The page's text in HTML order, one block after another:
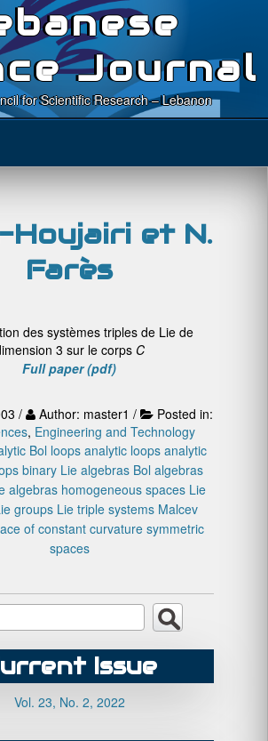
Journal
for Scientific Research – Lebanon
Houjairi et N.
Farès
des systèmes triples de Lie de
3 sur le corps C
Full paper (pdf)
/ Author: master1 /
Posted in:
, Engineering and Technology
Bol loopsanalytic loops analytic
binary Lie algebras Bol algebras
algebras homogeneous spaces Lie
groups Lie triple systems Malcev
of constant curvature symmetric
spaces
Issue
Vol. 23, No. 2, 2022